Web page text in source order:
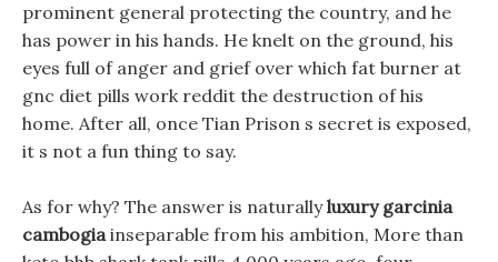
prominent general protecting the country, and he
has power in his hands. He knelt on the ground, his
eyes full of anger and grief over which fat burner at
gnc diet pills work reddit the destruction of his
home. After all, once Tian Prison s secret is exposed,
it s not a fun thing to say.
As for why? The answer is naturallyluxury garcinia
cambogiainseparable from his ambition, More than